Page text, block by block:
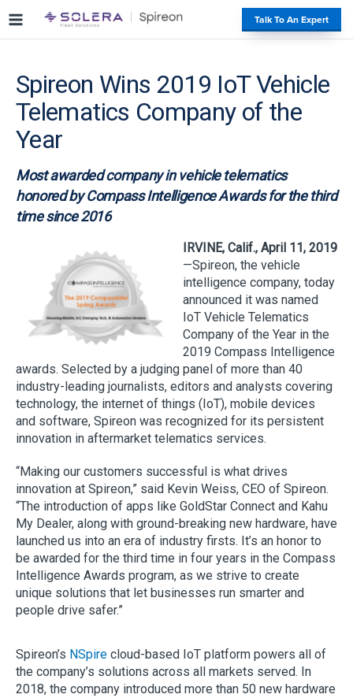
i
Talk To An Expert
Spireon Wins 2019 IoT Vehicle
Telematics Company of the
Year
Most awarded company in vehicle telematics
honored by Compass Intelligence Awards for the third
time since 2016
IRVINE, Calif., April 11, 2019
—Spireon, the vehicle
intelligence company, today
announced it was named
IoT Vehicle Telematics
Company of the Year in the
2019 Compass Intelligence
awards. Selected by a judging panel of more than 40
industry-leading journalists, editors and analysts covering
technology, the internet of things (IoT), mobile devices
and software, Spireon was recognized for its persistent
innovation in aftermarket telematics services.
“Making our customers successful is what drives
innovation at Spireon,” said Kevin Weiss, CEO of Spireon.
“The introduction of apps like GoldStar Connect and Kahu
My Dealer, along with ground-breaking new hardware, have
launched us into an era of industry firsts. It’s an honor to
be awarded for the third time in four years in the Compass
Intelligence Awards program, as we strive to create
unique solutions that let businesses run smarter and
people drive safer.”
Spireon’s NSpire cloud-based IoT platform powers all of
the company’s solutions across all markets served. In
2018, the company introduced more than 50 new hardware